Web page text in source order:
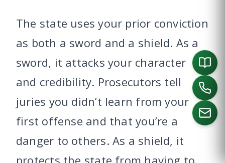
The state uses your prior conviction
as both a sword and a shield. As a
sword, it attacks your character
and credibility. Prosecutors tell
juries you didn’t learn from your
first offense and that you’re a
danger to others. As a shield, it